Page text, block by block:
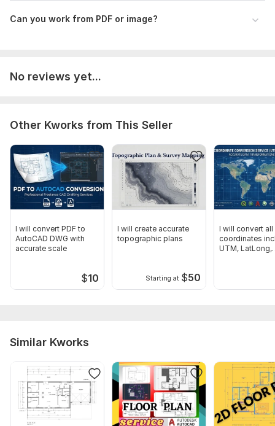
Can you work from PDF or image?
No reviews yet...
Other Kworks from This Seller
I will convert PDF to
AutoCAD DWG with
accurate scale
$10
I will create accurate
topographic plans
Starting at $50
I will convert all
coordinates
UTM, LatLong,
Similar Kworks